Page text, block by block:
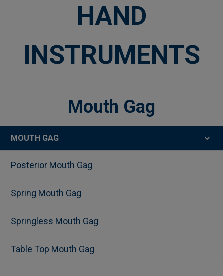
HAND
INSTRUMENTS
Mouth Gag
Sidebar
MOUTH GAG
Posterior Mouth Gag
Spring Mouth Gag
Springless Mouth Gag
Table Top Mouth Gag